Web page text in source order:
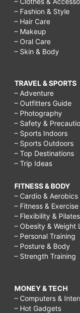
– Fashion & Style
– Hair Care
– Makeup
– Oral Care
– Skin & Body
TRAVEL & SPORTS
– Adventure
– Outfitters Guide
– Photography
– Safety &
– Sports Indoors
– Sports Outdoors
– Top Destinations
– Trip Ideas
FITNESS & BODY
– Cardio & Aerobics
– Fitness & Exercise
– Flexibility & Pilates
– Obesity & Weight
– Personal Training
– Posture & Body
– Strength Training
MONEY & TECH
– Computers &
– Hot Gadgets